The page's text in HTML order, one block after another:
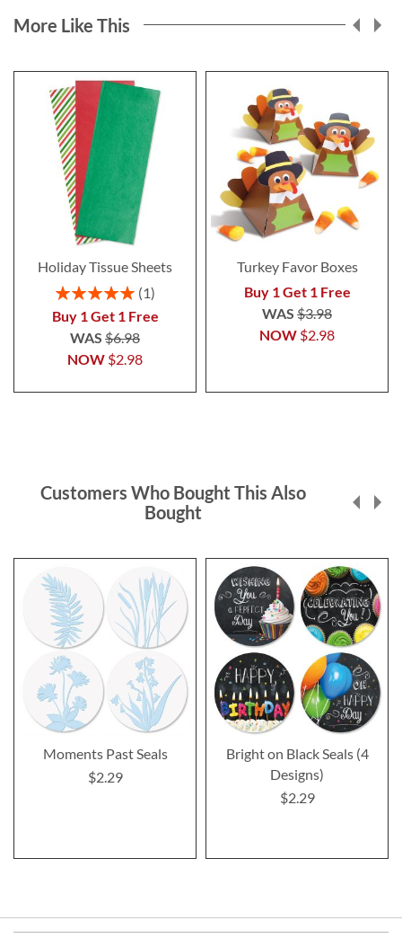
More Like This
Holiday Tissue Sheets
Rating:
1
Buy 1 Get 1 Free
NOW $2.98
WAS $6.98
Turkey Favor Boxes
Buy 1 Get 1 Free
NOW $2.98
WAS $3.98
Customers Who Bought This Also
Bought
Moments Past Seals
$2.29
Bright on Black Seals (4
Designs)
$2.29